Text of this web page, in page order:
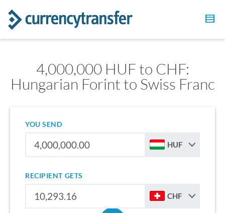
4,000,000 HUF to CHF:
Hungarian Forint to Swiss Franc
YOU SEND
HUF
RECIPIENT GETS
CHF